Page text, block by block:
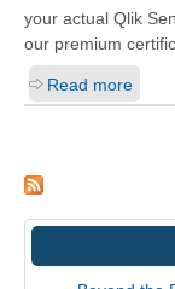
your actual Qlik
our premium
Read more